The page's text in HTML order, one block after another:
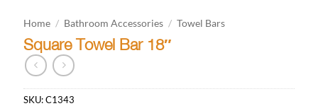
Home / Bathroom Accessories / Towel Bars
Square Towel Bar 18″
SKU:C1343